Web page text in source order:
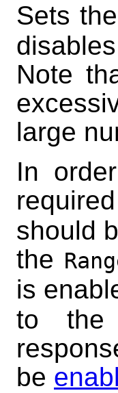
Sets the
Note
large
In
should
the
is
to the
be